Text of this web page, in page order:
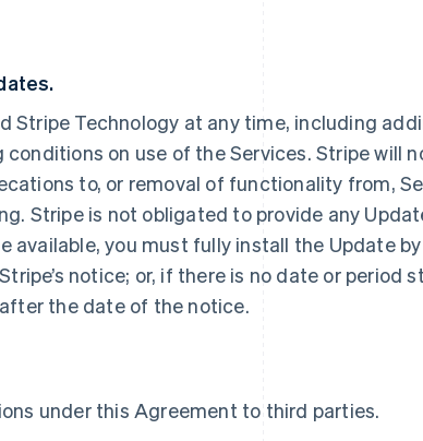
Stripe Technology at any time, including
on use of the Services. Stripe will
to, or removal of functionality from,
Stripe is not obligated to provide any
available, you must fully install the Update
notice; or, if there is no date or period
the date of the notice.
under this Agreement to third parties.